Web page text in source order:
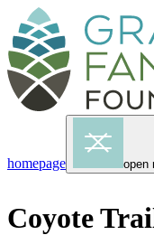
homepage open
Coyote